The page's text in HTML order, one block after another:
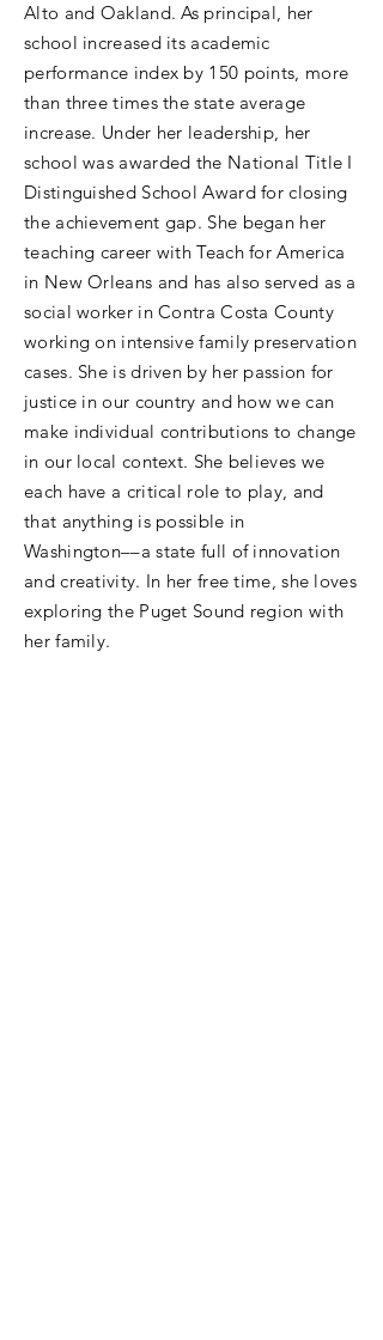
Alto and Oakland. As principal, her
school increased its academic
performance index by 150 points, more
than three times the state average
increase. Under her leadership, her
school was awarded the National Title I
Distinguished School Award for closing
the achievement gap. She began her
teaching career with Teach for America
in New Orleans and has also served as a
social worker in Contra Costa County
working on intensive family preservation
cases. She is driven by her passion for
justice in our country and how we can
make individual contributions to change
in our local context. She believes we
each have a critical role to play, and
that anything is possible in
Washington––a state full of innovation
and creativity. In her free time, she loves
exploring the Puget Sound region with
her family.